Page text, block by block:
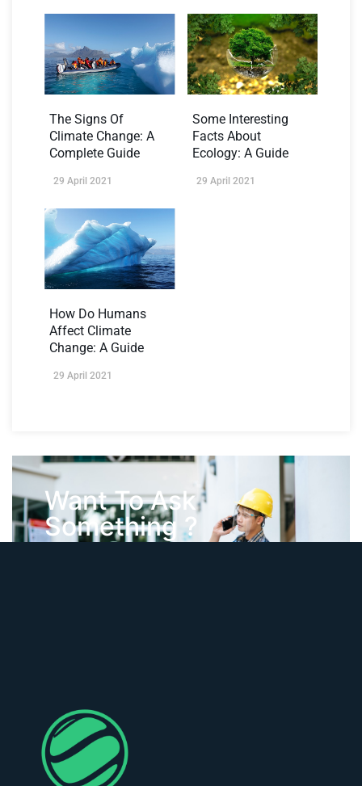
The Signs Of
Climate Change: A
Complete Guide
29 April 2021
Some Interesting
Facts About
Ecology: A Guide
29 April 2021
How Do Humans
Affect Climate
Change: A Guide
29 April 2021
Want To Ask
Something ?